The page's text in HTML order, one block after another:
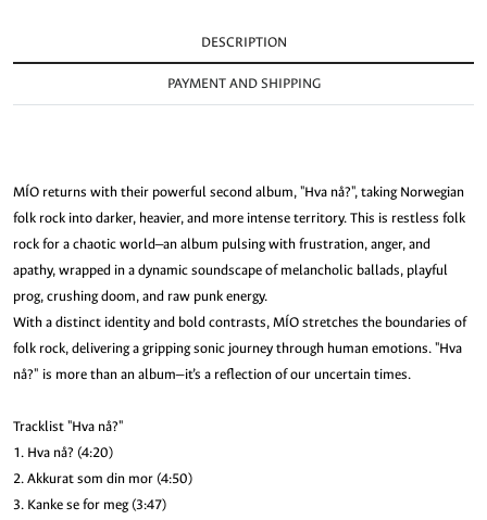
DESCRIPTION
PAYMENT AND SHIPPING
MÍO returns with their powerful second album, "Hva nå?", taking Norwegian
folk rock into darker, heavier, and more intense territory. This is restless folk
rock for a chaotic world—an album pulsing with frustration, anger, and
apathy, wrapped in a dynamic soundscape of melancholic ballads, playful
prog, crushing doom, and raw punk energy.
With a distinct identity and bold contrasts, MÍO stretches the boundaries of
folk rock, delivering a gripping sonic journey through human emotions. "Hva
nå?" is more than an album—it’s a reflection of our uncertain times.
Tracklist "Hva nå?"
1. Hva nå? (4:20)
2. Akkurat som din mor (4:50)
3. Kanke se for meg (3:47)